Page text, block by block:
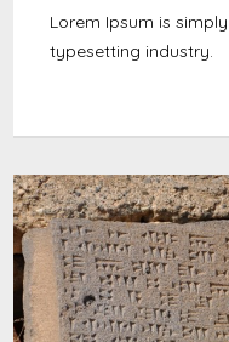
Lorem Ipsum is
typesetting industry.